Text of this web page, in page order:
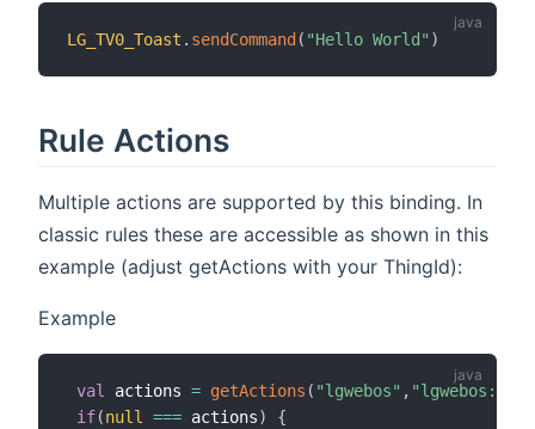
LG_TV0_Toast . sendCommand ( "Hello World" )
Rule Actions
Multiple actions are supported by this binding. In
classic rules these are accessible as shown in this
example (adjust getActions with your ThingId):
Example
val actions = getActions ( "lgwebos" ,
if(null === actions)
{